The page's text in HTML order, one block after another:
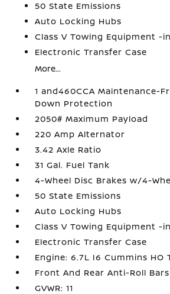
50 State Emissions
Auto Locking Hubs
Class V Towing Equipment -
Electronic Transfer Case
More...
1 and460CCA Maintenance-
Down Protection
2050# Maximum Payload
220 Amp Alternator
3.42 Axle Ratio
31 Gal. Fuel Tank
4-Wheel Disc Brakes w/4-
50 State Emissions
Auto Locking Hubs
Class V Towing Equipment -
Electronic Transfer Case
Engine: 6.7L I6 Cummins HO
Front And Rear Anti-Roll Bars
GVWR: 11